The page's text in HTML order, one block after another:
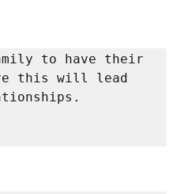
to have their
this will lead